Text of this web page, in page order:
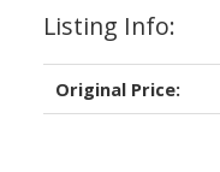
Listing Info:
Original Price: